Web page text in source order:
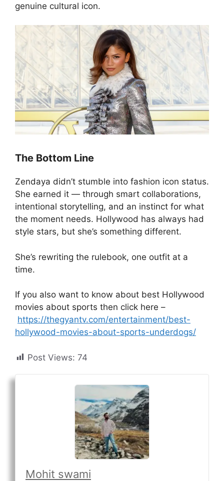
genuine cultural icon.
The Bottom Line
Zendaya didn’t stumble into fashion icon status.
She earned it — through smart collaborations,
intentional storytelling, and an instinct for what
the moment needs. Hollywood has always had
style stars, but she’s something different.
She’s rewriting the rulebook, one outfit at a
time.
If you also want to know about best Hollywood
movies about sports then click here –
https://thegyantv.com/entertainment/best-
hollywood-movies-about-sports-underdogs/
Post Views: 74
Mohit swami